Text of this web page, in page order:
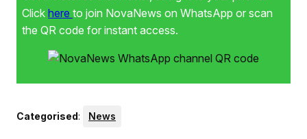
Click here to join NovaNews on WhatsApp or scan
the QR code for instant access.
Categorised: News